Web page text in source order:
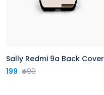
Sally Redmi 9a Back Cover
199 ₹499